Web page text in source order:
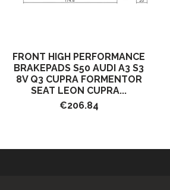
FRONT HIGH PERFORMANCE
BRAKEPADS S50 AUDI A3 S3
8V Q3 CUPRA FORMENTOR
SEAT LEON CUPRA...
€206.84